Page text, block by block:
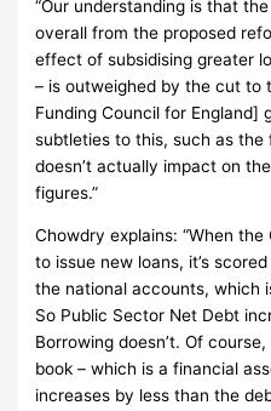
“Our understanding is that
overall from the proposed
effect of subsidising greater
– is outweighed by the cut to
Funding Council for England]
subtleties to this, such as
doesn’t actually impact on
figures.”
Chowdry explains: “When
to issue new loans, it’s
the national accounts, which
So Public Sector Net Debt
Borrowing doesn’t.Of
book – which is a financial
increases by less than the